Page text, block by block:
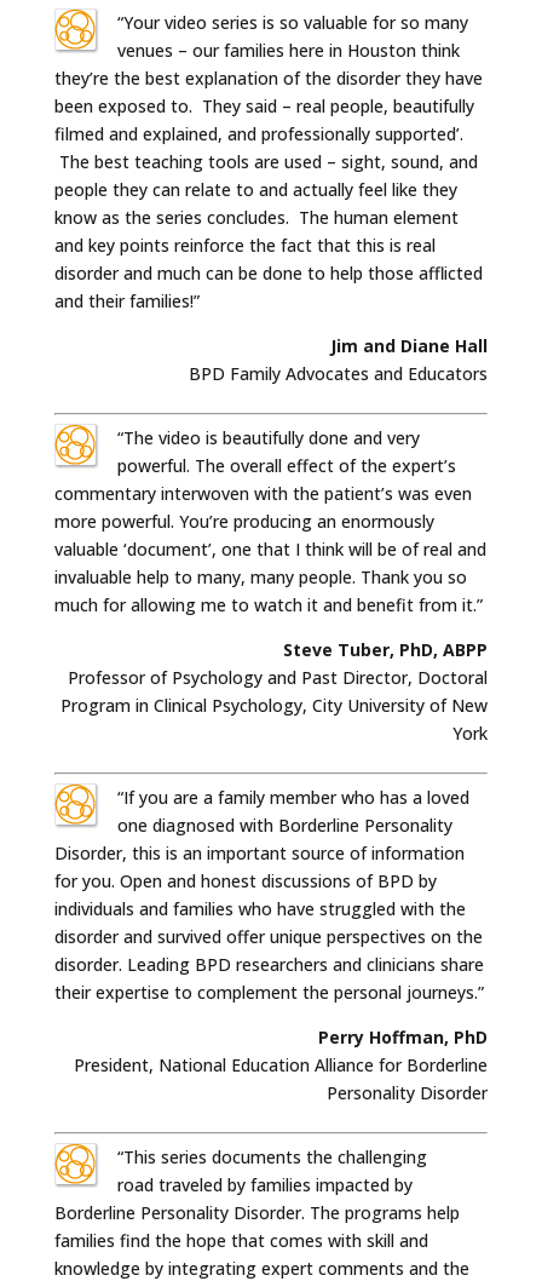
“Your video series is so valuable for so many
venues – our families here in Houston think
they’re the best explanation of the disorder they have
been exposed to. They said – real people, beautifully
filmed and explained, and professionally supported’.
The best teaching tools are used – sight, sound, and
people they can relate to and actually feel like they
know as the series concludes. The human element
and key points reinforce the fact that this is real
disorder and much can be done to help those afflicted
and their families!”
Jim and Diane Hall
BPD Family Advocates and Educators
“The video is beautifully done and very
powerful. The overall effect of the expert’s
commentary interwoven with the patient’s was even
more powerful. You’re producing an enormously
valuable ‘document’, one that I think will be of real and
invaluable help to many, many people. Thank you so
much for allowing me to watch it and benefit from it.”
Steve Tuber, PhD, ABPP
Professor of Psychology and Past Director, Doctoral
Program in Clinical Psychology, City University of New
York
“If you are a family member who has a loved
one diagnosed with Borderline Personality
Disorder, this is an important source of information
for you. Open and honest discussions of BPD by
individuals and families who have struggled with the
disorder and survived offer unique perspectives on the
disorder. Leading BPD researchers and clinicians share
their expertise to complement the personal journeys.”
Perry Hoffman, PhD
President, National Education Alliance for Borderline
Personality Disorder
“This series documents the challenging
road traveled by families impacted by
Borderline Personality Disorder. The programs help
families find the hope that comes with skill and
knowledge by integrating expert comments and the